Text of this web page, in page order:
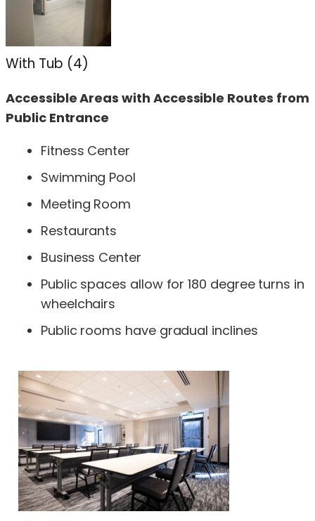
With Tub (4)
Accessible Areas with Accessible Routes from
Public Entrance
Fitness Center
Swimming Pool
Meeting Room
Restaurants
Business Center
Public spaces allow for 180 degree turns in
wheelchairs
Public rooms have gradual inclines